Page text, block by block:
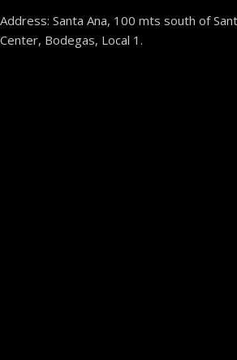
Address: Santa Ana, 100 mts south of
Center, Bodegas, Local 1.